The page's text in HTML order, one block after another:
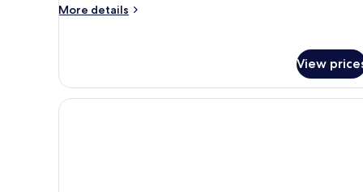
-
More details
More
Twin
Room
View